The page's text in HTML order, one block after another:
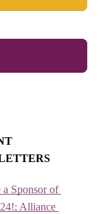
a Sponsor of
Alliance